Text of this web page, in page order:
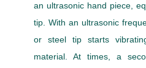
an ultrasonic hand piece,
tip. With an ultrasonic
or steel tip starts
material. At times, a